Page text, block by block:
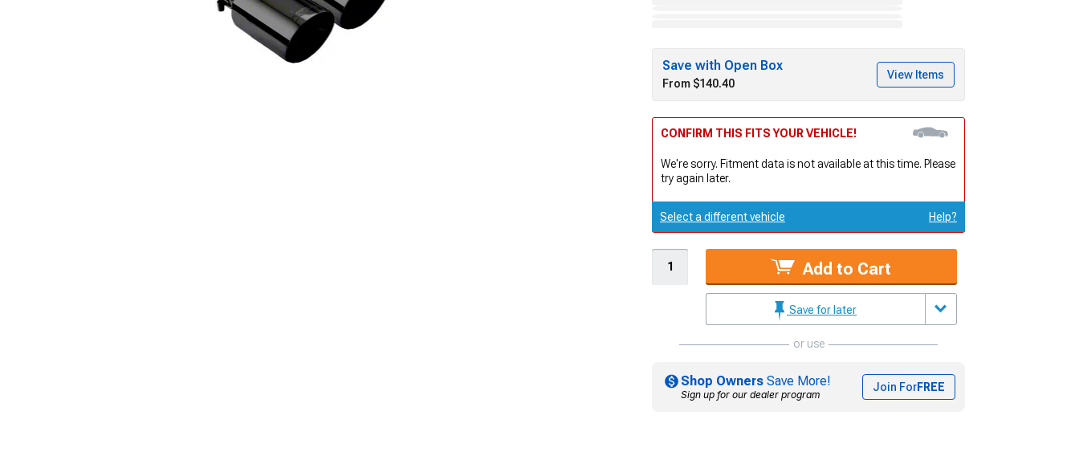
Save with Open Box
From $140.40
View Items
CONFIRM THIS FITS YOUR VEHICLE!
We're sorry. Fitment data is not available at this time. Please
try again later.
Select a different vehicle Help?
Add to Cart
Save for later
or use
Shop Owners Save More!
Sign up for our dealer program
Join ForFREE